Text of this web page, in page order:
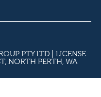
PTY LTD | LICENSE
NORTH PERTH, WA